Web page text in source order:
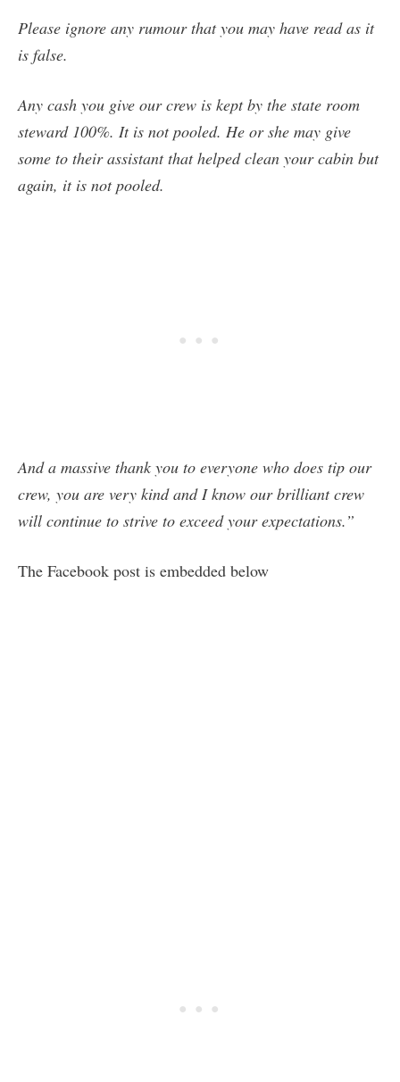
Please ignore any rumour that you may have read as it
is false.
Any cash you give our crew is kept by the state room
steward 100%. It is not pooled. He or she may give
some to their assistant that helped clean your cabin but
again, it is not pooled.
And a massive thank you to everyone who does tip our
crew, you are very kind and I know our brilliant crew
will continue to strive to exceed your expectations.”
The Facebook post is embedded below